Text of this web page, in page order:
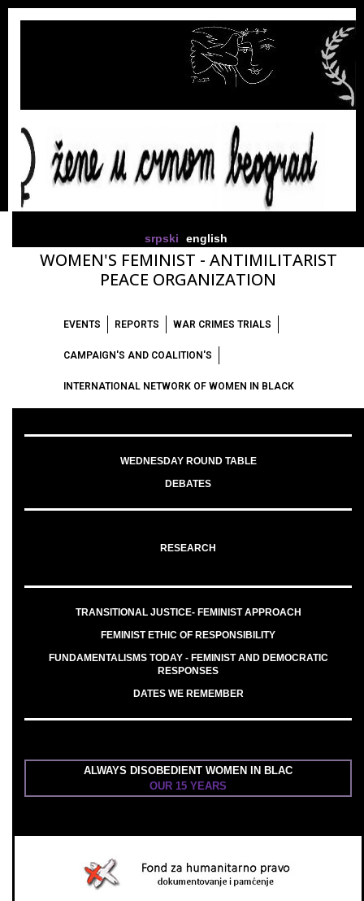
srpski english
WOMEN'S FEMINIST - ANTIMILITARIST
PEACE ORGANIZATION
EVENTS REPORTS WAR CRIMES TRIALS
CAMPAIGN'S AND COALITION'S
INTERNATIONAL NETWORK OF WOMEN IN BLACK
WEDNESDAY ROUND TABLE
DEBATES
RESEARCH
TRANSITIONAL JUSTICE- FEMINIST APPROACH
FEMINIST ETHIC OF RESPONSIBILITY
FUNDAMENTALISMS TODAY - FEMINIST AND DEMOCRATIC
RESPONSES
DATES WE REMEMBER
ALWAYS DISOBEDIENT WOMEN IN BLAC
OUR 15 YEARS